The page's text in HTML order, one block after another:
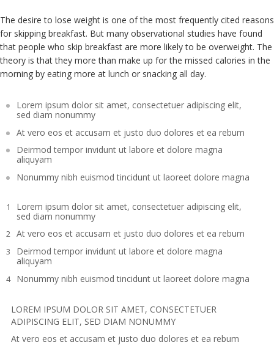
The desire to lose weight is one of the most frequently cited reasons
for skipping breakfast. But many observational studies have found
that people who skip breakfast are more likely to be overweight. The
theory is that they more than make up for the missed calories in the
morning by eating more at lunch or snacking all day.
Lorem ipsum dolor sit amet, consectetuer adipiscing elit,
sed diam nonummy
At vero eos et accusam et justo duo dolores et ea rebum
Deirmod tempor invidunt ut labore et dolore magna
aliquyam
Nonummy nibh euismod tincidunt ut laoreet dolore magna
Lorem ipsum dolor sit amet, consectetuer adipiscing elit,
sed diam nonummy
At vero eos et accusam et justo duo dolores et ea rebum
Deirmod tempor invidunt ut labore et dolore magna
aliquyam
Nonummy nibh euismod tincidunt ut laoreet dolore magna
LOREM IPSUM DOLOR SIT AMET, CONSECTETUER
ADIPISCING ELIT, SED DIAM NONUMMY
At vero eos et accusam et justo duo dolores et ea rebum